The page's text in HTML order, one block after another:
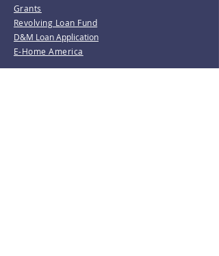
Grants
Revolving Loan Fund
D&M Loan Application
E-Home America